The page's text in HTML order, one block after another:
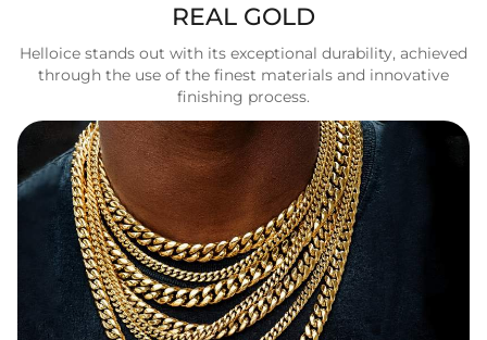
REAL GOLD
Helloice stands out with its exceptional durability, achieved
through the use of the finest materials and innovative
finishing process.